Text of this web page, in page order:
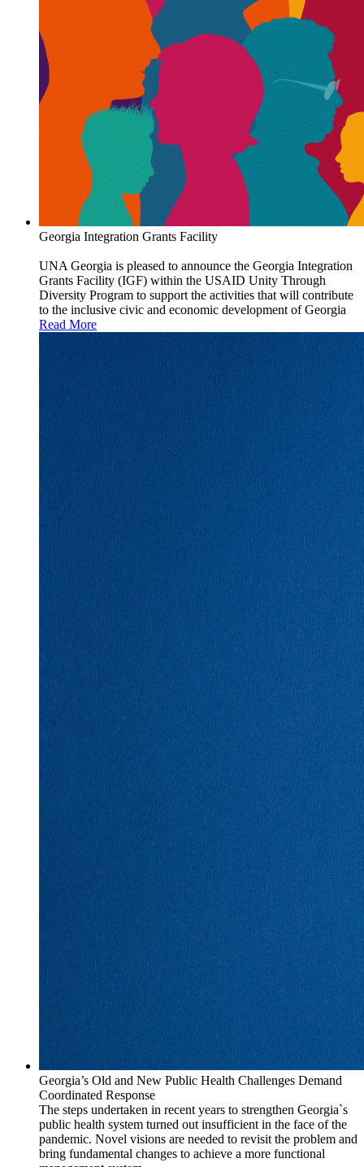
Georgia Integration Grants Facility
UNA Georgia is pleased to announce the Georgia Integration
Grants Facility (IGF) within the USAID Unity Through
Diversity Program to support the activities that will contribute
to the inclusive civic and economic development of Georgia
Read More
Georgia’s Old and New Public Health Challenges Demand
Coordinated Response
The steps undertaken in recent years to strengthen Georgia`s
public health system turned out insufficient in the face of the
pandemic. Novel visions are needed to revisit the problem and
bring fundamental changes to achieve a more functional